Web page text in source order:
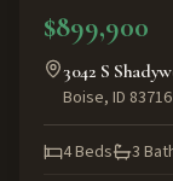
$899,900
3042 S
Boise, ID 83716
4Beds 3